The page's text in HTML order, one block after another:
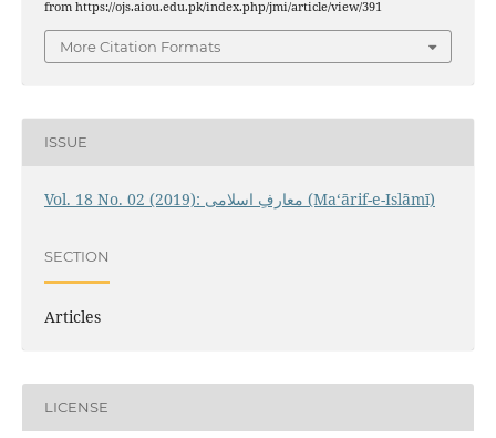
from https://ojs.aiou.edu.pk/index.php/jmi/article/view/391
More Citation Formats
ISSUE
Vol. 18 No. 02 (2019): معارفِ اسلامى (Maʻārif-e-Islāmī)
SECTION
Articles
LICENSE